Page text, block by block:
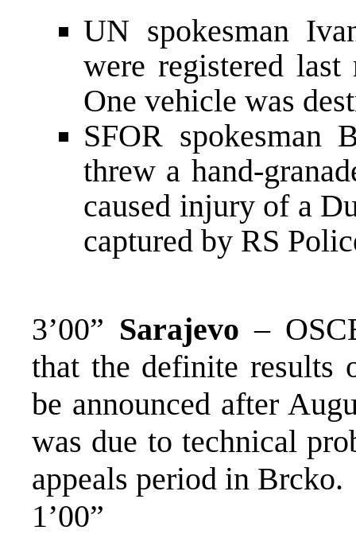
UN spokesman
were registered
One vehicle was
SFOR spokesman
threw a hand-
caused injury of a
captured by RS
3’00” Sarajevo –
that the definite results
be announced after
was due to technical
appeals period in Brcko.
1’00”